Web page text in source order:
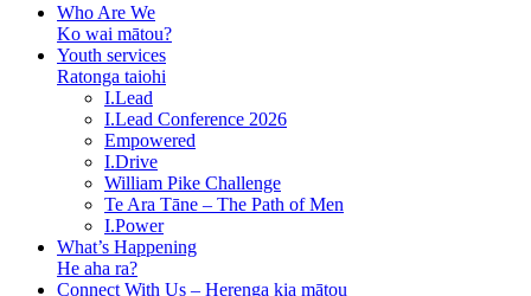
Who Are We
Ko wai mātou?
Youth services
Ratonga taiohi
I.Lead
I.Lead Conference 2026
Empowered
I.Drive
William Pike Challenge
Te Ara Tāne – The Path of Men
I.Power
What’s Happening
He aha ra?
Connect With Us – Herenga kia mātou